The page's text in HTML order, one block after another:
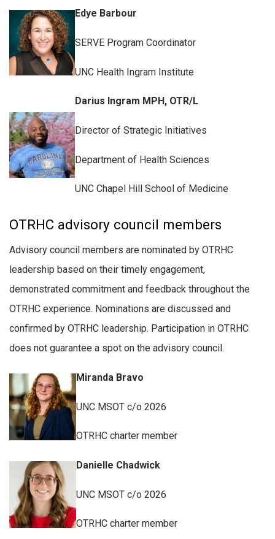
Edye Barbour
SERVE Program Coordinator
UNC Health Ingram Institute
Darius Ingram MPH, OTR/L
Director of Strategic Initiatives
Department of Health Sciences
UNC Chapel Hill School of Medicine
OTRHC advisory council members
Advisory council members are nominated by OTRHC
leadership based on their timely engagement,
demonstrated commitment and feedback throughout the
OTRHC experience. Nominations are discussed and
confirmed by OTRHC leadership. Participation in OTRHC
does not guarantee a spot on the advisory council.
Miranda Bravo
UNC MSOT c/o 2026
OTRHC charter member
Danielle Chadwick
UNC MSOT c/o 2026
OTRHC charter member